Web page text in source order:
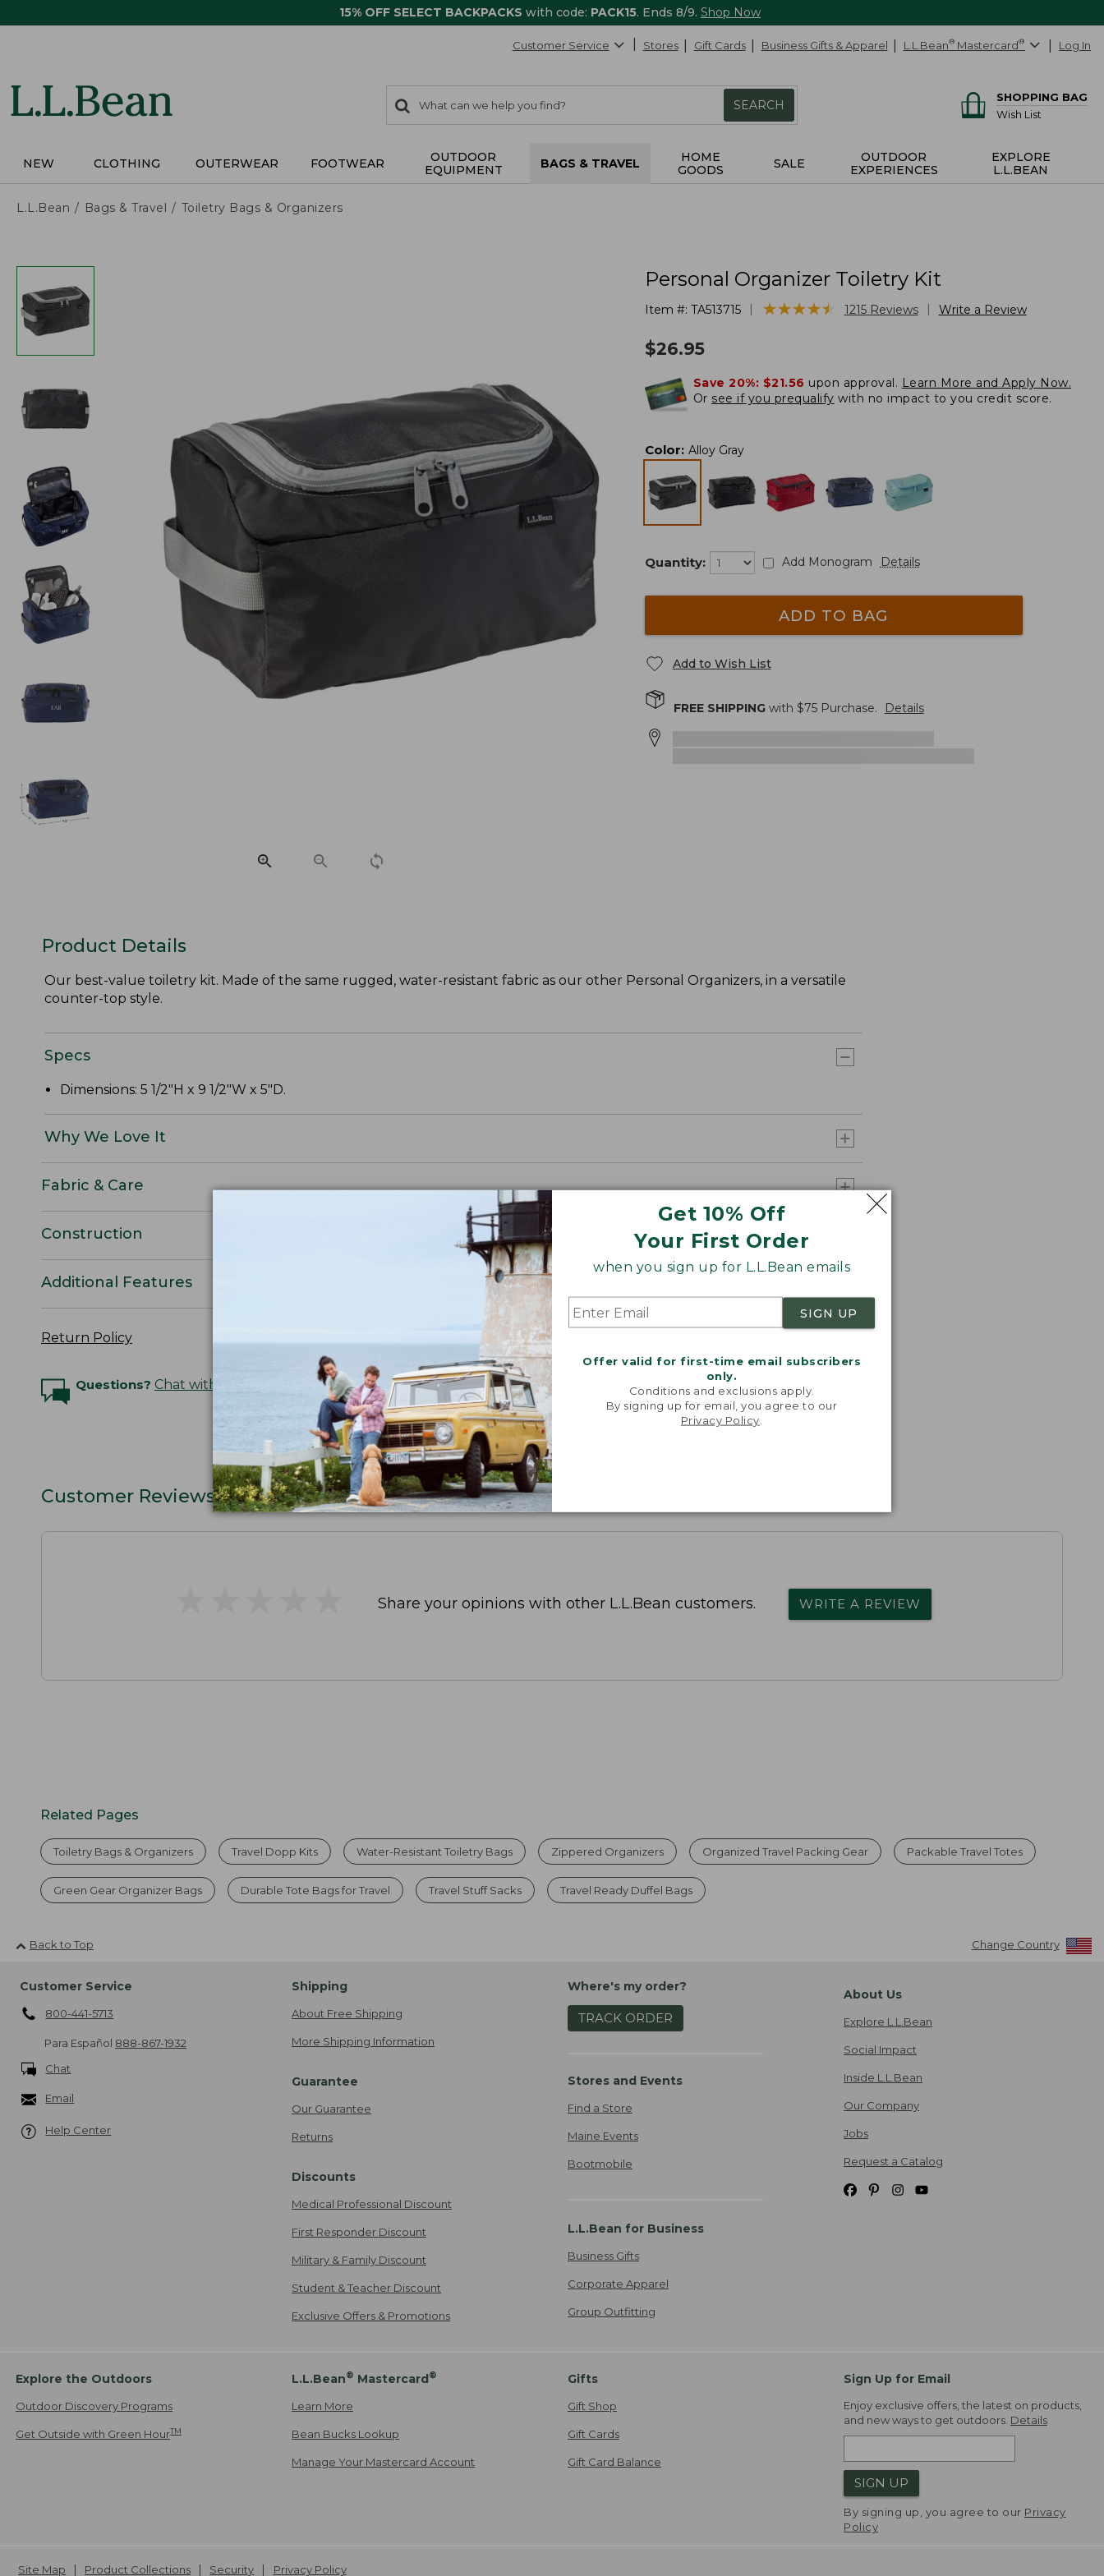
15% OFF SELECT BACKPACKS with code: PACK15. Ends 8/9. Shop Now
Get 10% Off
Your First Order
when you sign up for L.L.Bean emails
SIGN UP
Offer valid for first-time email subscribers
only.
Conditions and exclusions apply.
By signing up for email, you agree to our
Privacy Policy
Customer Service Stores Gift Cards Business Gifts & Apparel L.L.Bean® Mastercard® Log In
search
items
Search:
SEARCH
SHOPPING BAG
Wish List
NEW CLOTHING OUTERWEAR FOOTWEAR
OUTDOOR
EQUIPMENT
BAGS & TRAVEL
HOME
GOODS
SALE
OUTDOOR
EXPERIENCES
EXPLORE
L.L.BEAN
L.L.Bean Bags & Travel Toiletry Bags & Organizers
Personal Organizer Toiletry Kit
Item #: TA513715 ★★★★★
★★★★★ 1215 Reviews Write a Review
$26.95
Save 20%: $21.56 upon approval. Learn More and Apply Now.
Or see if you prequalify with no impact to you credit score.
Color: Alloy Gray
Quantity: Add Monogram Details
ADD TO BAG
Add to Wish List
FREE SHIPPINGwith $75Purchase. Details
Product Details
Our best-value toiletry kit. Made of the same rugged, water-resistant fabric as our other Personal Organizers, in a versatile
counter-top style.
Specs
Dimensions: 5 1/2"H x 9 1/2"W x 5"D.
Why We Love It
Fabric & Care
Construction
Additional Features
Return Policy
Questions? Chat with an Expert
Customer Reviews
Share your opinions with other L.L.Bean customers. WRITE A REVIEW
Related Pages
Toiletry Bags & Organizers Travel Dopp Kits Water-Resistant Toiletry Bags Zippered Organizers Organized Travel Packing Gear Packable Travel Totes
Green Gear Organizer Bags Durable Tote Bags for Travel Travel Stuff Sacks Travel Ready Duffel Bags
Back to Top Change Country
Customer Service
800-441-5713
Para Español 888-867-1932
Chat
Email
Help Center
Shipping
About Free Shipping
More Shipping Information
Guarantee
Our Guarantee
Returns
Discounts
Medical Professional Discount
First Responder Discount
Military & Family Discount
Student & Teacher Discount
Exclusive Offers & Promotions
Where's my order?
TRACK ORDER
Stores and Events
Find a Store
Maine Events
Bootmobile
L.L.Bean for Business
Business Gifts
Corporate Apparel
Group Outfitting
About Us
Explore L.L.Bean
Social Impact
Inside L.L.Bean
Our Company
Jobs
Request a Catalog
Explore the Outdoors
Outdoor Discovery Programs
Get Outside with Green HourTM
L.L.Bean® Mastercard®
Learn More
Bean Bucks Lookup
Manage Your Mastercard Account
Gifts
Gift Shop
Gift Cards
Gift Card Balance
Sign Up for Email
Enjoy exclusive offers, the latest on products,
and new ways to get outdoors. Details
SIGN UP
By signing up, you agree to our Privacy
Policy
Site Map Product Collections Security Privacy Policy